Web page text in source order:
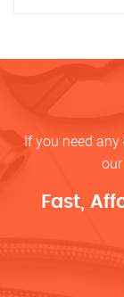
If you need
Fast,